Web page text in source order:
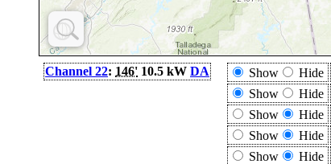
Channel 22: 146' 10.5 kW DA Show Hide
Show
Hide
Show
Hide
Show
Hide
Show
Hide